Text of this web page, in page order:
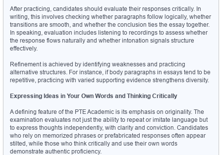
After practicing, candidates should evaluate their responses critically. In
writing, this involves checking whether paragraphs follow logically, whether
transitions are smooth, and whether the conclusion ties the essay together.
In speaking, evaluation includes listening to recordings to assess whether
the response flows naturally and whether intonation signals structure
effectively.
Refinement is achieved by identifying weaknesses and practicing
alternative structures. For instance, if body paragraphs in essays tend to be
repetitive, practicing with varied supporting evidence strengthens diversity.
Expressing Ideas in Your Own Words and Thinking Critically
A defining feature of the PTE Academic is its emphasis on originality. The
examination evaluates not just the ability to repeat or imitate language but
to express thoughts independently, with clarity and conviction. Candidates
who rely on memorized phrases or prefabricated responses often appear
stilted, while those who think critically and use their own words
demonstrate authentic proficiency.